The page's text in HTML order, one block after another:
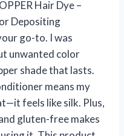
Hair Dye –
Depositing
go-to. I was
unwanted color
shade that lasts.
means my
feels like silk. Plus,
gluten-free makes